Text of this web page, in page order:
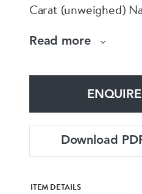
Carat (unweighed)
weight of 1.50 Carats
Read more
Download
ITEM DETAILS